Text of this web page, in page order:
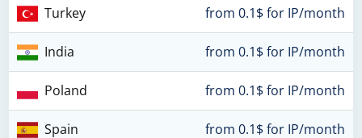
Turkey from 0.1$ for IP/month
India from 0.1$ for IP/month
Poland from 0.1$ for IP/month
Spain from 0.1$ for IP/month